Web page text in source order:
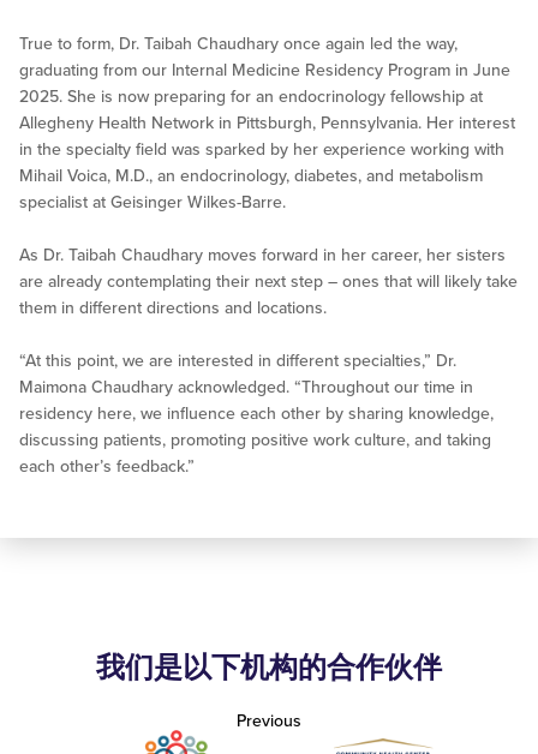
True to form, Dr. Taibah Chaudhary once again led the way,
graduating from our Internal Medicine Residency Program in June
2025. She is now preparing for an endocrinology fellowship at
Allegheny Health Network in Pittsburgh, Pennsylvania. Her interest
in the specialty field was sparked by her experience working with
Mihail Voica, M.D., an endocrinology, diabetes, and metabolism
specialist at Geisinger Wilkes-Barre.
As Dr. Taibah Chaudhary moves forward in her career, her sisters
are already contemplating their next step – ones that will likely take
them in different directions and locations.
“At this point, we are interested in different specialties,” Dr.
Maimona Chaudhary acknowledged. “Throughout our time in
residency here, we influence each other by sharing knowledge,
discussing patients, promoting positive work culture, and taking
each other’s feedback.”
我们是以下机构的合作伙伴
Previous